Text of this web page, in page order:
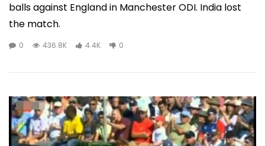
balls against England in Manchester ODI. India lost
the match.
0 436.8K 4.4K 0